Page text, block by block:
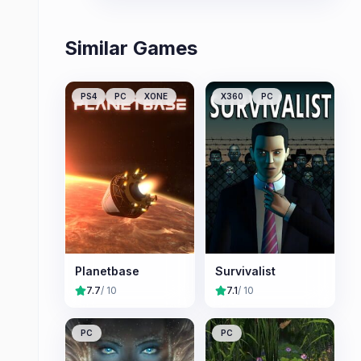
Similar Games
PS4 PC XONE
Planetbase
7.7/ 10
X360 PC
Survivalist
7.1/ 10
PC PC